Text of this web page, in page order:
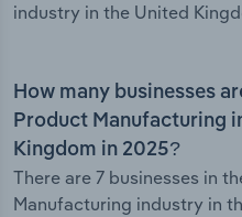
industry in the United
How many businesses
Product Manufacturing
Kingdom in 2025?
There are 7 businesses in
Manufacturing industry in